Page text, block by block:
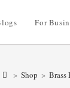
For
> Shop > Brass